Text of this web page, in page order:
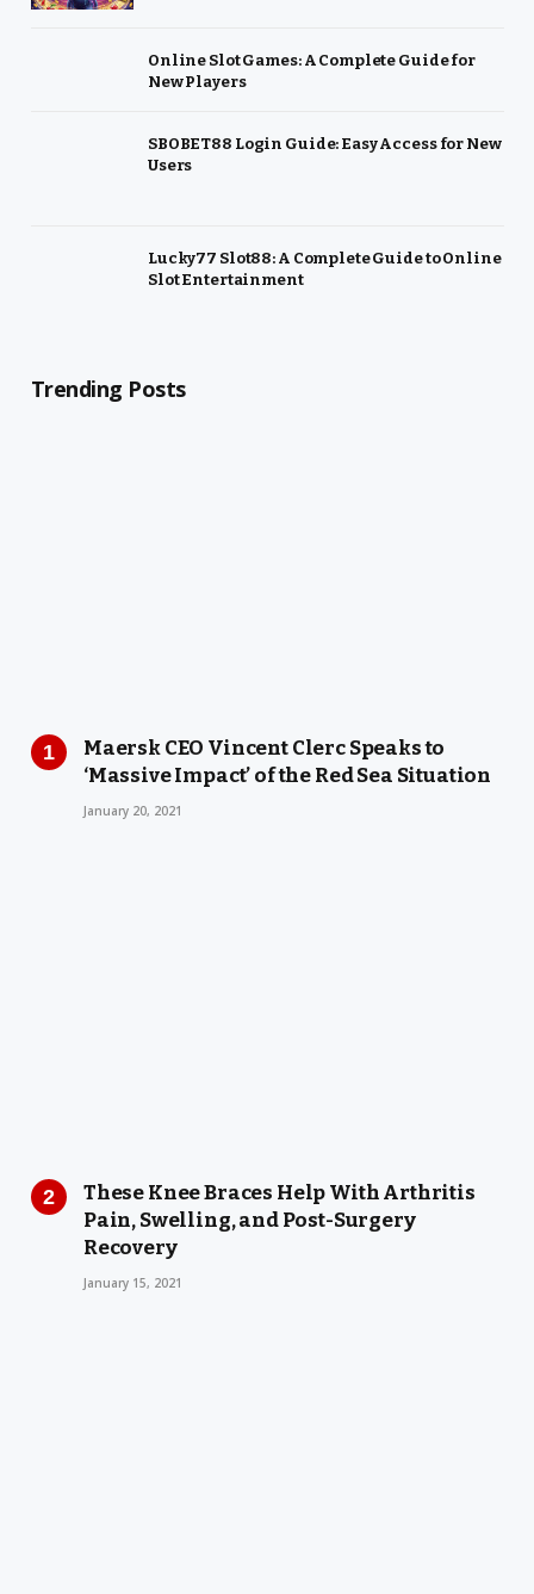
Online Slot Games: A Complete Guide for
New Players
SBOBET88 Login Guide: Easy Access for New
Users
Lucky77 Slot88: A Complete Guide to Online
Slot Entertainment
Trending Posts
Maersk CEO Vincent Clerc Speaks to
‘Massive Impact’ of the Red Sea Situation
January 20, 2021
These Knee Braces Help With Arthritis
Pain, Swelling, and Post-Surgery
Recovery
January 15, 2021